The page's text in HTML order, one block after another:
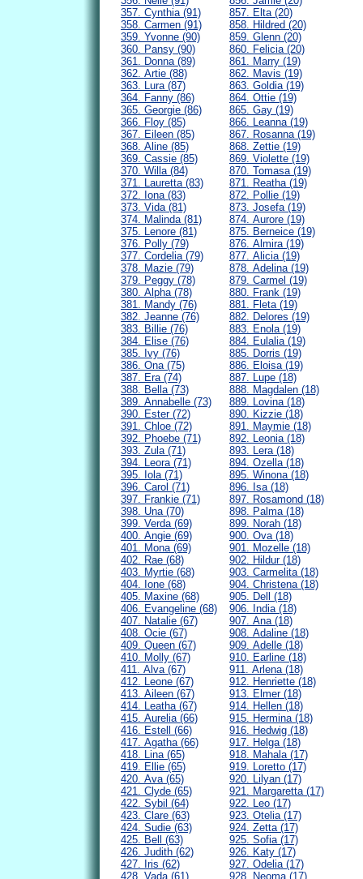
357. Cynthia (91)
358. Carmen (91)
359. Yvonne (90)
360. Pansy (90)
361. Donna (89)
362. Artie (88)
363. Lura (87)
364. Fanny (86)
365. Georgie (86)
366. Floy (85)
367. Eileen (85)
368. Aline (85)
369. Cassie (85)
370. Willa (84)
371. Lauretta (83)
372. Iona (83)
373. Vida (81)
374. Malinda (81)
375. Lenore (81)
376. Polly (79)
377. Cordelia (79)
378. Mazie (79)
379. Peggy (78)
380. Alpha (78)
381. Mandy (76)
382. Jeanne (76)
383. Billie (76)
384. Elise (76)
385. Ivy (76)
386. Ona (75)
387. Era (74)
388. Bella (73)
389. Annabelle (73)
390. Ester (72)
391. Chloe (72)
392. Phoebe (71)
393. Zula (71)
394. Leora (71)
395. Iola (71)
396. Carol (71)
397. Frankie (71)
398. Una (70)
399. Verda (69)
400. Angie (69)
401. Mona (69)
402. Rae (68)
403. Myrtie (68)
404. Ione (68)
405. Maxine (68)
406. Evangeline (68)
407. Natalie (67)
408. Ocie (67)
409. Queen (67)
410. Molly (67)
411. Alva (67)
412. Leone (67)
413. Aileen (67)
414. Leatha (67)
415. Aurelia (66)
416. Estell (66)
417. Agatha (66)
418. Lina (65)
419. Ellie (65)
420. Ava (65)
421. Clyde (65)
422. Sybil (64)
423. Clare (63)
424. Sudie (63)
425. Bell (63)
426. Judith (62)
427. Iris (62)
428. Vada (61)
857. Elta (20)
858. Hildred (20)
859. Glenn (20)
860. Felicia (20)
861. Marry (19)
862. Mavis (19)
863. Goldia (19)
864. Ottie (19)
865. Gay (19)
866. Leanna (19)
867. Rosanna (19)
868. Zettie (19)
869. Violette (19)
870. Tomasa (19)
871. Reatha (19)
872. Pollie (19)
873. Josefa (19)
874. Aurore (19)
875. Berneice (19)
876. Almira (19)
877. Alicia (19)
878. Adelina (19)
879. Carmel (19)
880. Frank (19)
881. Fleta (19)
882. Delores (19)
883. Enola (19)
884. Eulalia (19)
885. Dorris (19)
886. Eloisa (19)
887. Lupe (18)
888. Magdalen (18)
889. Lovina (18)
890. Kizzie (18)
891. Maymie (18)
892. Leonia (18)
893. Lera (18)
894. Ozella (18)
895. Winona (18)
896. Isa (18)
897. Rosamond (18)
898. Palma (18)
899. Norah (18)
900. Ova (18)
901. Mozelle (18)
902. Hildur (18)
903. Carmelita (18)
904. Christena (18)
905. Dell (18)
906. India (18)
907. Ana (18)
908. Adaline (18)
909. Adelle (18)
910. Earline (18)
911. Arlena (18)
912. Henriette (18)
913. Elmer (18)
914. Hellen (18)
915. Hermina (18)
916. Hedwig (18)
917. Helga (18)
918. Mahala (17)
919. Loretto (17)
920. Lilyan (17)
921. Margaretta (17)
922. Leo (17)
923. Otelia (17)
924. Zetta (17)
925. Sofia (17)
926. Katy (17)
927. Odelia (17)
928. Neoma (17)